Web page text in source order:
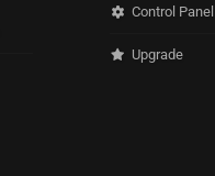
Control Panel
Upgrade